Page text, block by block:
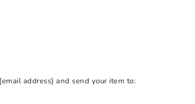
address} and send your item to: